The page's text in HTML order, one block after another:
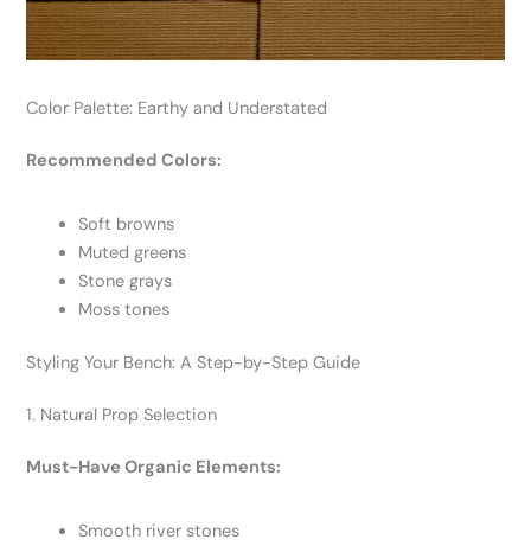
Color Palette: Earthy and Understated
Recommended Colors:
Soft browns
Muted greens
Stone grays
Moss tones
Styling Your Bench: A Step-by-Step Guide
1. Natural Prop Selection
Must-Have Organic Elements:
Smooth river stones